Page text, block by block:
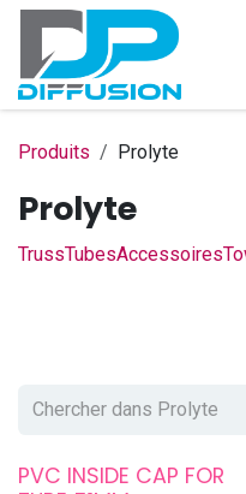
Se rendre au contenu
Produits Prolyte
Prolyte
TrussTubesAccessoires
PVC INSIDE CAP FOR